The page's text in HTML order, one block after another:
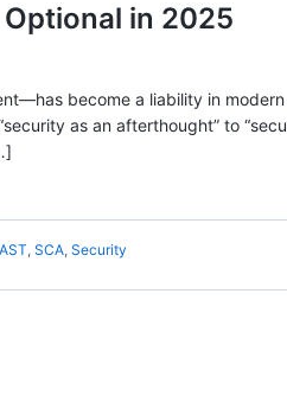
in 2025
become a liability in
as an afterthought” to
, SCA, Security